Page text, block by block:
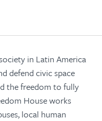
in Latin America
defend civic space
the freedom to fully
House works
local human